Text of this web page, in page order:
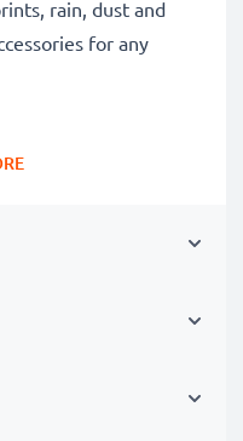
rain, dust and
for any
sidelight glare and